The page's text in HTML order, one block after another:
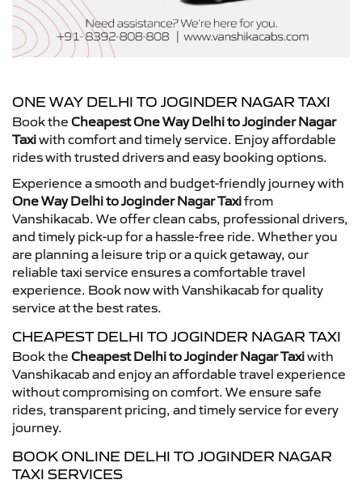
ONE WAY DELHI TO JOGINDER NAGAR TAXI
Book the Cheapest One Way Delhi to Joginder Nagar
Taxiwith comfort and timely service. Enjoy affordable
rides with trusted drivers and easy booking options.
Experience a smooth and budget-friendly journey with
One Way Delhi to Joginder Nagar Taxifrom
Vanshikacab. We offer clean cabs, professional drivers,
and timely pick-up for a hassle-free ride. Whether you
are planning a leisure trip or a quick getaway, our
reliable taxi service ensures a comfortable travel
experience. Book now with Vanshikacab for quality
service at the best rates.
CHEAPEST DELHI TO JOGINDER NAGAR TAXI
Book the Cheapest Delhi to Joginder Nagar Taxiwith
Vanshikacab and enjoy an affordable travel experience
without compromising on comfort. We ensure safe
rides, transparent pricing, and timely service for every
journey.
BOOK ONLINE DELHI TO JOGINDER NAGAR
TAXI SERVICES